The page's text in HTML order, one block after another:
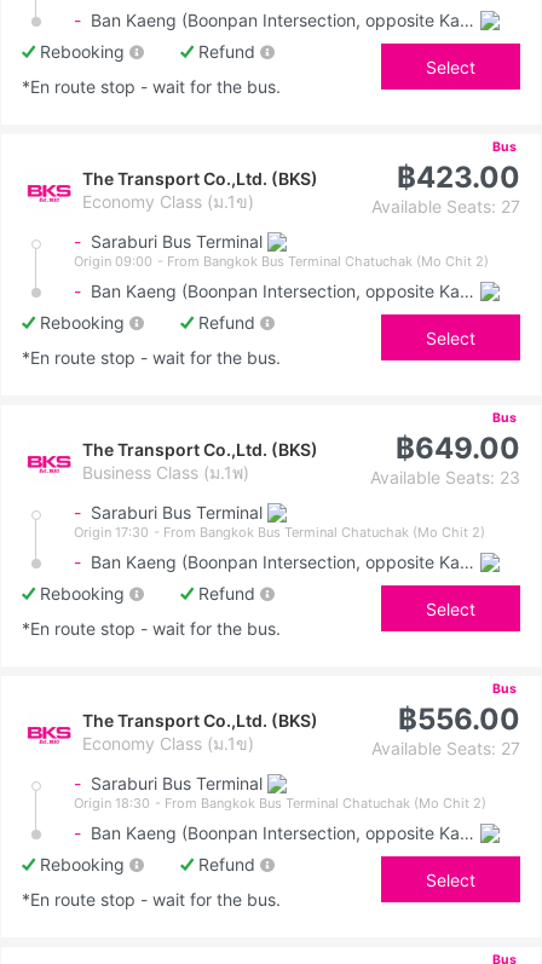
-
Ban Kaeng (Boonpan Intersection, opposite Kasemrad Hospital)
Rebooking
Refund
*En route stop - wait for the bus.
Select
Bus
The Transport Co.,Ltd. (BKS)
Economy Class (ม.1ข)
฿423.00
Available Seats: 27
- Saraburi Bus Terminal
Origin 09:00 - From Bangkok Bus Terminal Chatuchak (Mo Chit 2)
-
Ban Kaeng (Boonpan Intersection, opposite Kasemrad Hospital)
Rebooking
Refund
*En route stop - wait for the bus.
Select
Bus
The Transport Co.,Ltd. (BKS)
Business Class (ม.1พ)
฿649.00
Available Seats: 23
- Saraburi Bus Terminal
Origin 17:30 - From Bangkok Bus Terminal Chatuchak (Mo Chit 2)
-
Ban Kaeng (Boonpan Intersection, opposite Kasemrad Hospital)
Rebooking
Refund
*En route stop - wait for the bus.
Select
Bus
The Transport Co.,Ltd. (BKS)
Economy Class (ม.1ข)
฿556.00
Available Seats: 27
- Saraburi Bus Terminal
Origin 18:30 - From Bangkok Bus Terminal Chatuchak (Mo Chit 2)
-
Ban Kaeng (Boonpan Intersection, opposite Kasemrad Hospital)
Rebooking
Refund
*En route stop - wait for the bus.
Select
Bus